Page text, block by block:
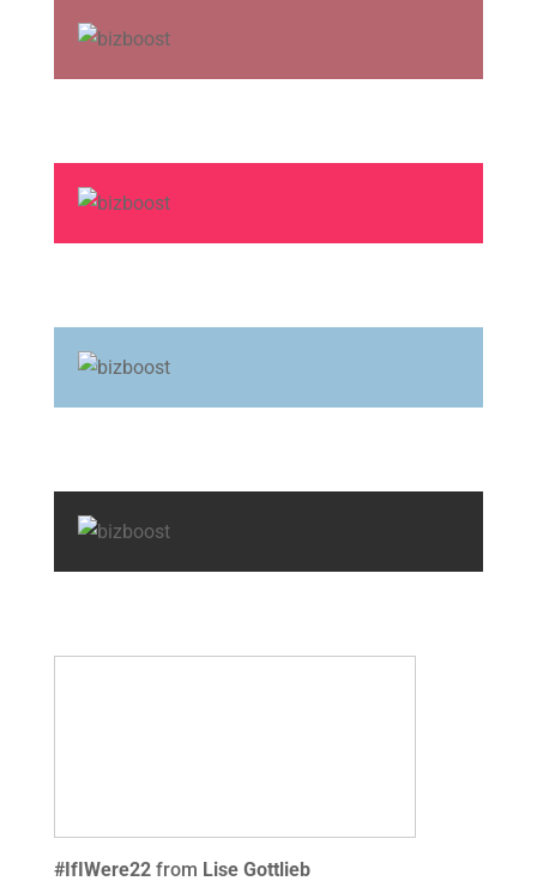
#IfIWere22 from Lise Gottlieb